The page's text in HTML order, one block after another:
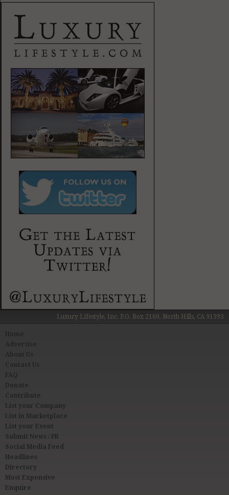
Luxury Lifestyle, Inc. P.O. Box 2160, North Hills, CA 91393
About Us
Contact Us
FAQ
Donate
Contribute
List your Company
List in Marketplace
List your Event
Submit News / PR
Social Media Feed
Headlines
Directory
Most Expensive
Enquire